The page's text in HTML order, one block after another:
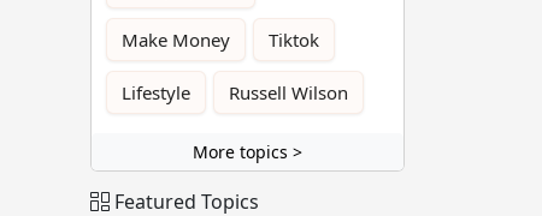
Make Money Tiktok
Lifestyle Russell Wilson
More topics >
Featured Topics